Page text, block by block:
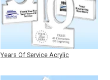
Years Of Service Acrylic